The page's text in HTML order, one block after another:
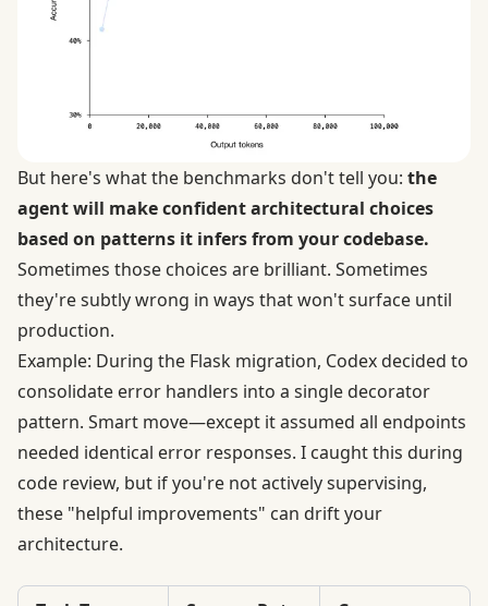
But here's what the benchmarks don't tell you: the
agent will make confident architectural choices
based on patterns it infers from your codebase.
Sometimes those choices are brilliant. Sometimes
they're subtly wrong in ways that won't surface until
production.
Example: During the Flask migration, Codex decided to
consolidate error handlers into a single decorator
pattern. Smart move—except it assumed all endpoints
needed identical error responses. I caught this during
code review, but if you're not actively supervising,
these "helpful improvements" can drift your
architecture.